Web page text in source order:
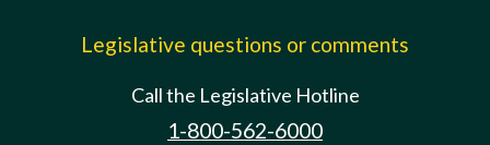
Legislative questions or comments
Call the Legislative Hotline
1-800-562-6000